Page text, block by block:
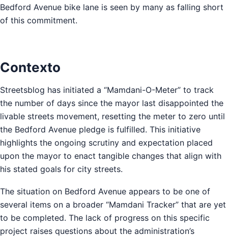
Bedford Avenue bike lane is seen by many as falling short
of this commitment.
Contexto
Streetsblog has initiated a “Mamdani-O-Meter” to track
the number of days since the mayor last disappointed the
livable streets movement, resetting the meter to zero until
the Bedford Avenue pledge is fulfilled. This initiative
highlights the ongoing scrutiny and expectation placed
upon the mayor to enact tangible changes that align with
his stated goals for city streets.
The situation on Bedford Avenue appears to be one of
several items on a broader “Mamdani Tracker” that are yet
to be completed. The lack of progress on this specific
project raises questions about the administration’s